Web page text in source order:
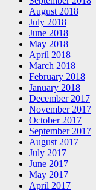
August 2018
July 2018
June 2018
May 2018
April 2018
March 2018
February 2018
January 2018
December 2017
November 2017
October 2017
September 2017
August 2017
July 2017
June 2017
May 2017
April 2017